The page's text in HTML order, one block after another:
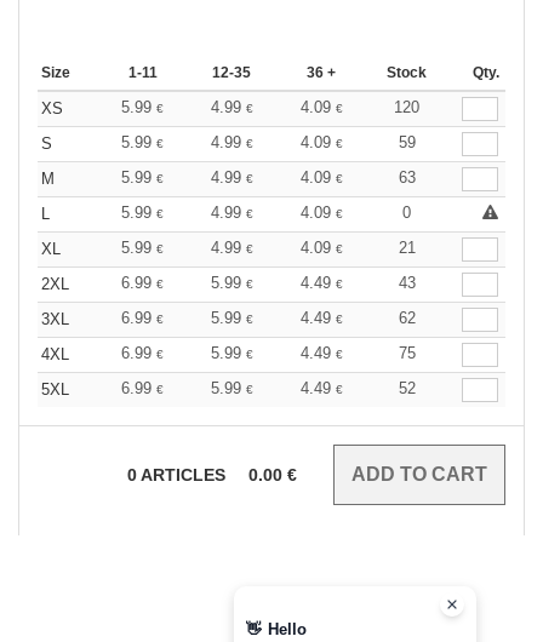
Size 1-11 12-35 36 + Stock Qty.
XS 5.99 € 4.99 € 4.09 €
120
S
5.99 € 4.99 € 4.09 €
59
M
5.99 € 4.99 € 4.09 €
63
L
5.99 € 4.99 € 4.09 €
0
XL
5.99 € 4.99 € 4.09 €
21
2XL
6.99 € 5.99 € 4.49 €
43
3XL
6.99 € 5.99 € 4.49 €
62
4XL
6.99 € 5.99 € 4.49 €
75
5XL
6.99 € 5.99 € 4.49 € 52
0ARTICLES 0.00 €
👋 Hello